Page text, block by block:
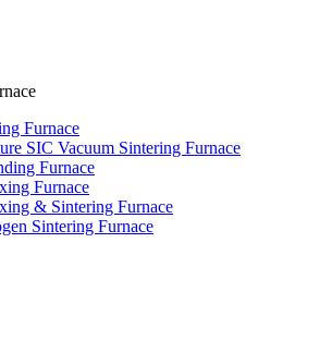
Furnace
SIC Vacuum Sintering Furnace
Furnace
Furnace
& Sintering Furnace
Sintering Furnace